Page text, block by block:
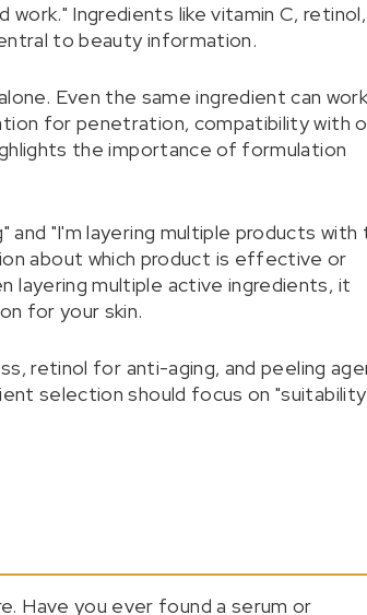
Ingredients like vitamin C, retinol,
to beauty information.
Even the same ingredient can work
for penetration, compatibility with
the importance of formulation
and "I'm layering multiple products with
about which product is effective or
layering multiple active ingredients, it
for your skin.
retinol for anti-aging, and peeling
selection should focus on "suitability
Have you ever found a serum or